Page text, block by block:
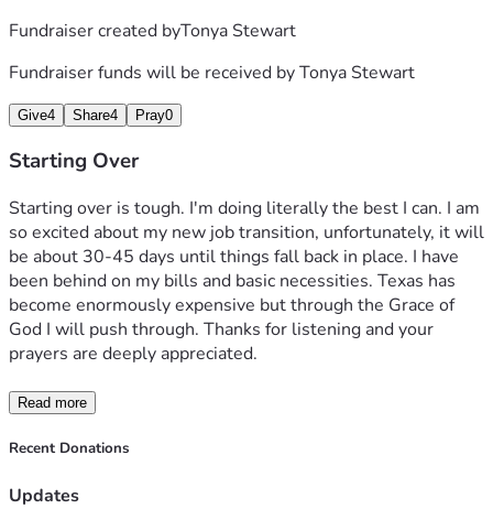
Fundraiser created byTonya Stewart
Fundraiser funds will be received byTonya Stewart
Give4 Share4 Pray0
Starting Over
Starting over is tough. I'm doing literally the best I can. I am
so excited about my new job transition, unfortunately, it will
be about 30-45 days until things fall back in place. I have
been behind on my bills and basic necessities. Texas has
become enormously expensive but through the Grace of
God I will push through. Thanks for listening and your
prayers are deeply appreciated.
Read more
Recent Donations
Updates